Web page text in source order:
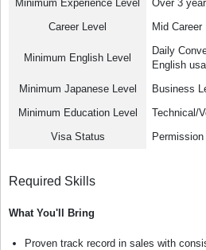
Minimum Experience Level
Over 3
Career Level
Mid Career
Minimum English Level
Daily
English
Minimum Japanese Level
Business
Minimum Education Level
Technical/
Visa Status
Required Skills
What You'll Bring
Proven track record in sales with